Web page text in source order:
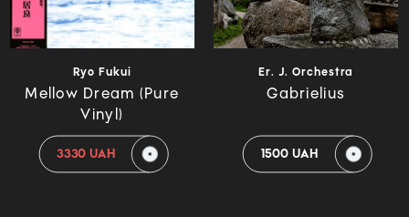
Ryo Fukui
Mellow Dream (Pure
Vinyl)
3330 UAH
Er. J. Orchestra
Gabrielius
1500 UAH